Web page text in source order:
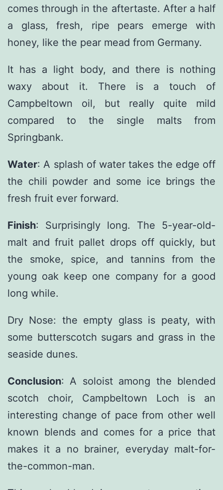
comes through in the aftertaste. After a half
a glass, fresh, ripe pears emerge with
honey, like the pear mead from Germany.
It has a light body, and there is nothing
waxy about it. There is a touch of
Campbeltown oil, but really quite mild
compared to the single malts from
Springbank.
Water: A splash of water takes the edge off
the chili powder and some ice brings the
fresh fruit ever forward.
Finish: Surprisingly long. The 5-year-old-
malt and fruit pallet drops off quickly, but
the smoke, spice, and tannins from the
young oak keep one company for a good
long while.
Dry Nose: the empty glass is peaty, with
some butterscotch sugars and grass in the
seaside dunes.
Conclusion: A soloist among the blended
scotch choir, Campbeltown Loch is an
interesting change of pace from other well
known blends and comes for a price that
makes it a no brainer, everyday malt-for-
the-common-man.